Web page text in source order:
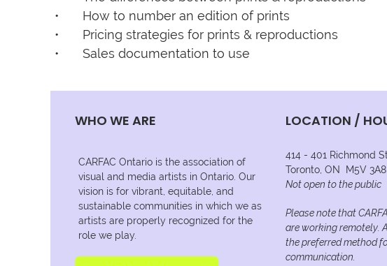
•	How to number an edition of prints
•	Pricing strategies for prints & reproductions
•	Sales documentation to use
WHO WE ARE
CARFAC Ontario is the association of
visual and media artists in Ontario. Our
vision is for vibrant, equitable, and
sustainable communities in which we as
artists are properly recognized for the
role we play.
LOCATION /
414 - 401 Richmond
Toronto, ON M5V 3A8
Not open to the public
Please note that
are working remotely.
the preferred method
communication.